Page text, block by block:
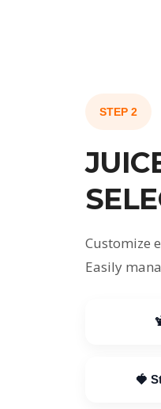
STEP 2
Customize
Easily
🍓